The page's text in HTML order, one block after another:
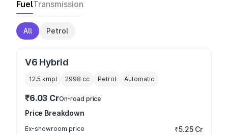
FuelTransmission
All Petrol
V6 Hybrid
12.5 kmpl 2998 cc Petrol Automatic
₹6.03 CrOn-road price
Price Breakdown
Ex-showroom price ₹5.25 Cr